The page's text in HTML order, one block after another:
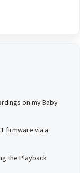
on my Baby
firmware via a
the Playback